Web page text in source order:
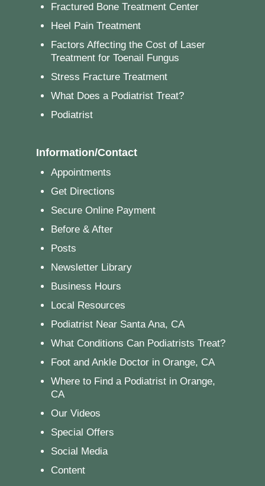
Fractured Bone Treatment Center
Heel Pain Treatment
Factors Affecting the Cost of Laser
Treatment for Toenail Fungus
Stress Fracture Treatment
What Does a Podiatrist Treat?
Podiatrist
Information/Contact
Appointments
Get Directions
Secure Online Payment
Before & After
Posts
Newsletter Library
Business Hours
Local Resources
Podiatrist Near Santa Ana, CA
What Conditions Can Podiatrists Treat?
Foot and Ankle Doctor in Orange, CA
Where to Find a Podiatrist in Orange,
CA
Our Videos
Special Offers
Social Media
Content